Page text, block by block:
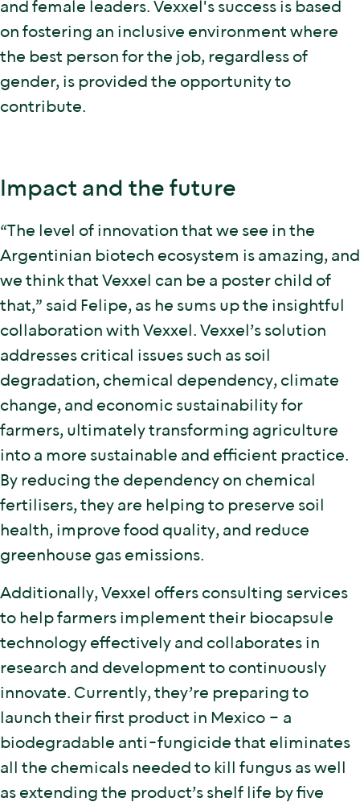
and female leaders. Vexxel's success is based
on fostering an inclusive environment where
the best person for the job, regardless of
gender, is provided the opportunity to
contribute.
Impact and the future
“The level of innovation that we see in the
Argentinian biotech ecosystem is amazing, and
we think that Vexxel can be a poster child of
that,” said Felipe, as he sums up the insightful
collaboration with Vexxel. Vexxel’s solution
addresses critical issues such as soil
degradation, chemical dependency, climate
change, and economic sustainability for
farmers, ultimately transforming agriculture
into a more sustainable and efficient practice.
By reducing the dependency on chemical
fertilisers, they are helping to preserve soil
health, improve food quality, and reduce
greenhouse gas emissions.
Additionally, Vexxel offers consulting services
to help farmers implement their biocapsule
technology effectively and collaborates in
research and development to continuously
innovate. Currently, they’re preparing to
launch their first product in Mexico – a
biodegradable anti-fungicide that eliminates
all the chemicals needed to kill fungus as well
as extending the product’s shelf life by five